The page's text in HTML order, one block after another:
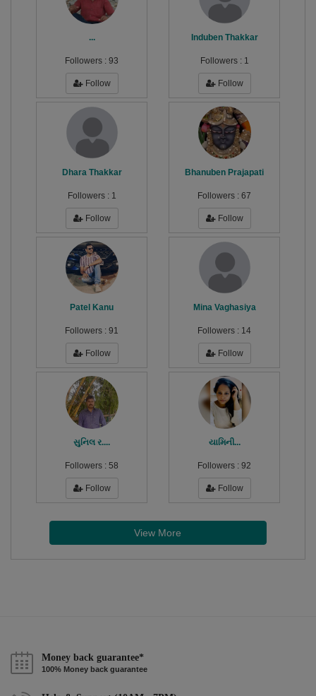
...
Followers : 93
Follow
Induben Thakkar
Followers : 1
Follow
Dhara Thakkar
Followers : 1
Follow
Bhanuben Prajapati
Followers : 67
Follow
Patel Kanu
Followers : 91
Follow
Mina Vaghasiya
Followers : 14
Follow
સુનિલ ર....
Followers : 58
Follow
યામિની...
Followers : 92
Follow
View More
Money back guarantee*
100% Money back guarantee